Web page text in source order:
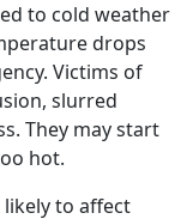
to cold weather
drops
Victims of
slurred
They may start
hot.
to affect